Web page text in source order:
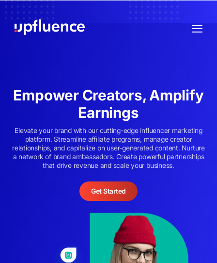
Empower Creators, Amplify
Earnings
Elevate your brand with our cutting-edge influencer marketing
platform. Streamline affiliate programs, manage creator
relationships, and capitalize on user-generated content. Nurture
a network of brand ambassadors. Create powerful partnerships
that drive revenue and scale your business.
Get Started